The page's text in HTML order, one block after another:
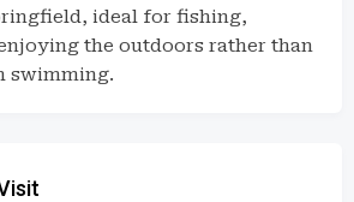
ideal for fishing,
the outdoors rather than
swimming.